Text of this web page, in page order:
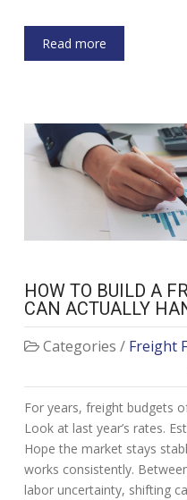
Read more
HOW TO BUILD A
CAN ACTUALLY
Categories / Freight
For years, freight budgets
Look at last year’s rates.
Hope the market stays
works consistently.
labor uncertainty, shifting